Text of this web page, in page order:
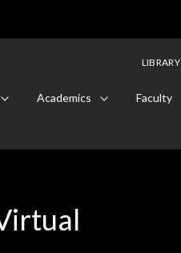
LIBRARY
Academics Faculty